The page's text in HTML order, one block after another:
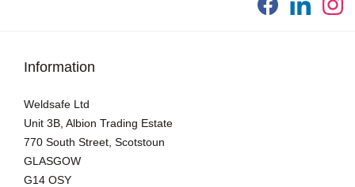
Information
Weldsafe Ltd
Unit 3B, Albion Trading Estate
770 South Street, Scotstoun
GLASGOW
G14 OSY